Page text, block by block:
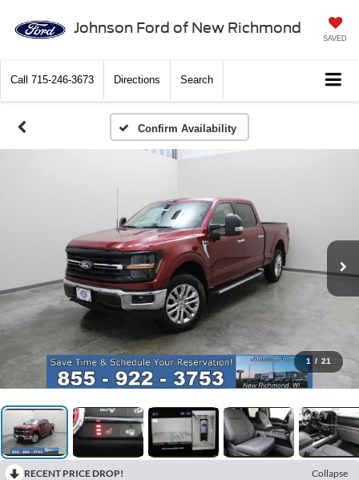
Johnson Ford of New Richmond
SAVED
Call 715-246-3673 Directions Search
Confirm Availability
1 / 21
RECENT PRICE DROP!
Collapse